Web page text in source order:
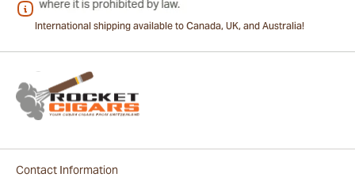
International shipping available to Canada, UK, and Australia!
Contact Information